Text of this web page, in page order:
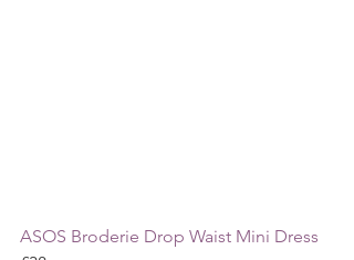
ASOS Broderie Drop Waist Mini Dress